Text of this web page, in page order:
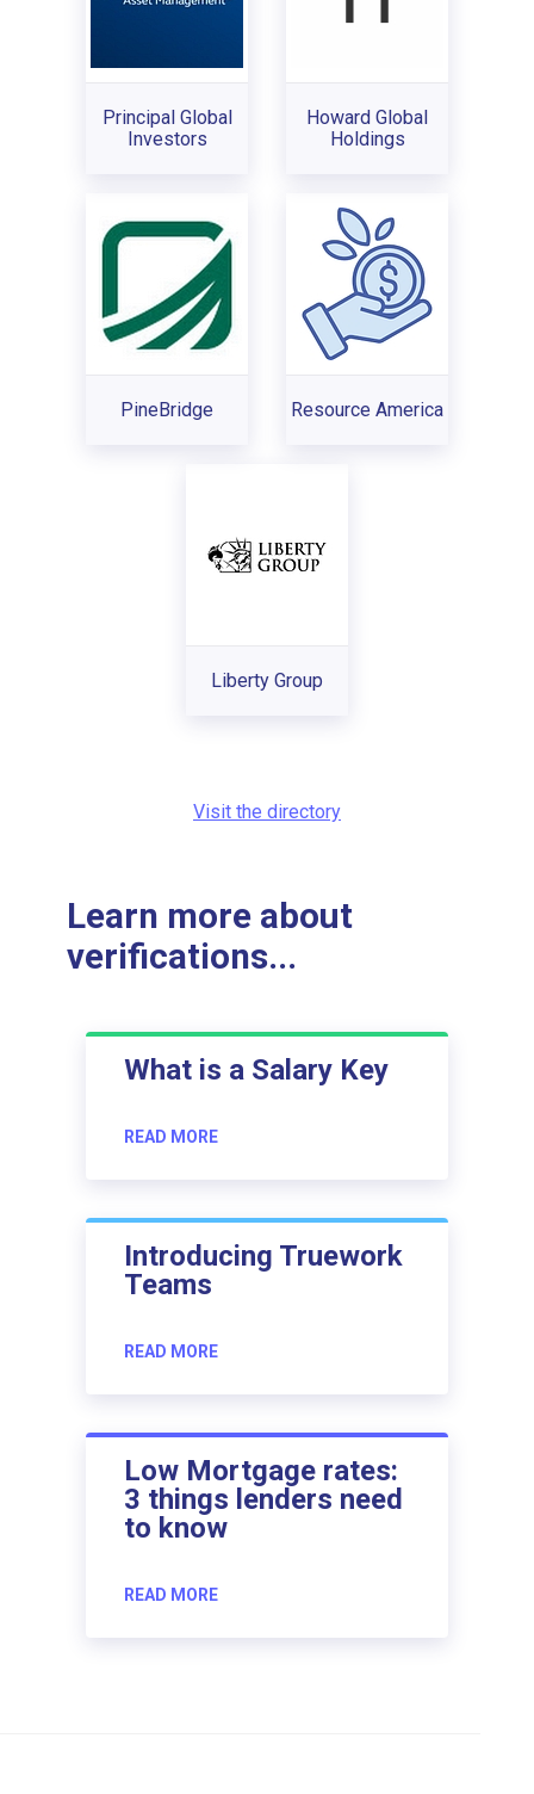
Principal Global
Investors
Howard Global
Holdings
PineBridge Resource America
Liberty Group
Visit the directory
Learn more about
verifications...
What is a Salary Key
READ MORE
Introducing Truework
Teams
READ MORE
Low Mortgage rates:
3 things lenders need
to know
READ MORE